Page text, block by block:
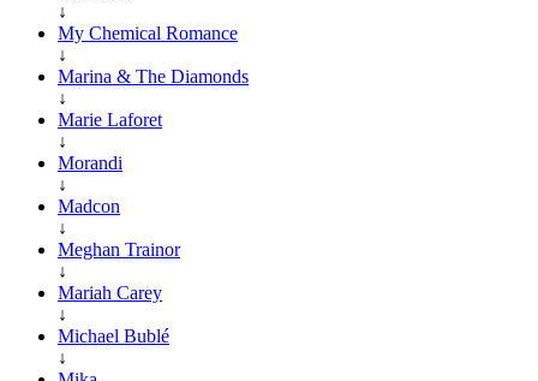
↓
My Chemical Romance
↓
Marina & The Diamonds
↓
Marie Laforet
↓
Morandi
↓
Madcon
↓
Meghan Trainor
↓
Mariah Carey
↓
Michael Bublé
↓